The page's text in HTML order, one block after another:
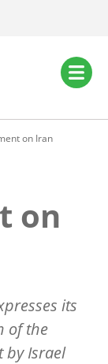
on Iran
on
its
of the
by Israel